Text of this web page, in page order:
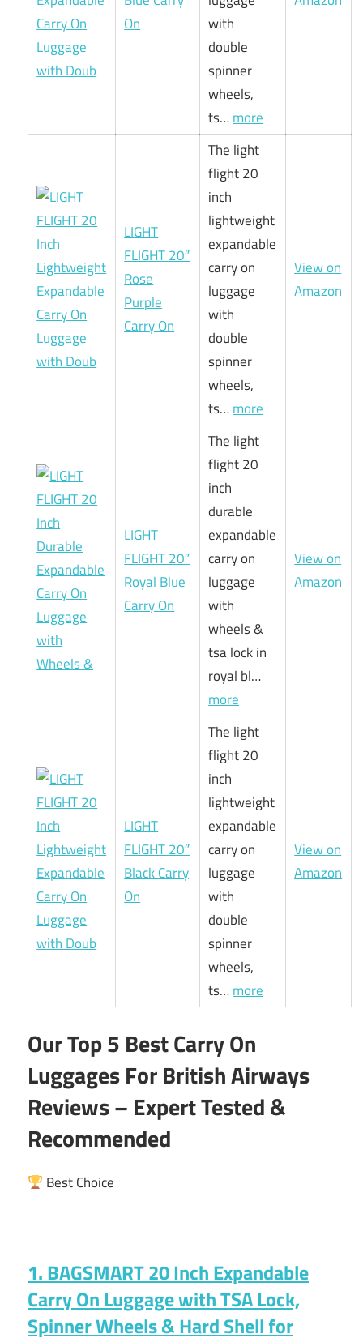
On
with
double
spinner
wheels,
ts…more
LIGHT
FLIGHT 20″
Rose
Purple
Carry On
The light
flight 20
inch
lightweight
expandable
carry on
luggage
with
double
spinner
wheels,
ts…more
View on
Amazon
LIGHT
FLIGHT 20″
Royal Blue
Carry On
The light
flight 20
inch
durable
expandable
carry on
luggage
with
wheels &
tsa lock in
royal bl…
more
View on
Amazon
LIGHT
FLIGHT 20″
Black Carry
On
The light
flight 20
inch
lightweight
expandable
carry on
luggage
with
double
spinner
wheels,
ts…more
View on
Amazon
Our Top 5 Best Carry On
Luggages For British Airways
Reviews – Expert Tested &
Recommended
Best Choice
1. BAGSMART 20 Inch Expandable
Carry On Luggage with TSA Lock,
Spinner Wheels & Hard Shell for